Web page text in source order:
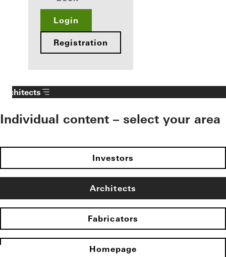
Login
Registration
Architects
Individual content – select your area
Investors
Architects
Fabricators
Homepage